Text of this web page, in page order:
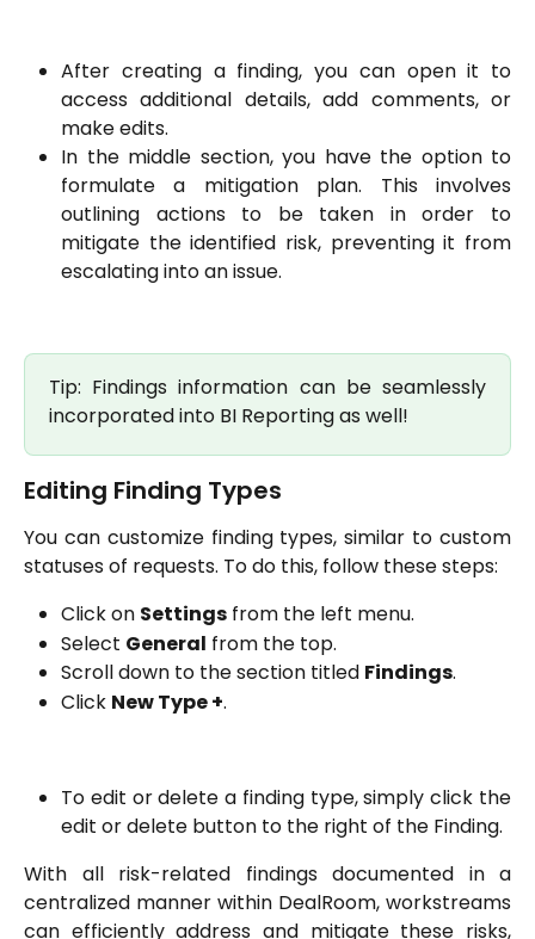
After creating a finding, you can open it to
access additional details, add comments, or
make edits.
In the middle section, you have the option to
formulate a mitigation plan. This involves
outlining actions to be taken in order to
mitigate the identified risk, preventing it from
escalating into an issue.
Tip: Findings information can be seamlessly
incorporated into BI Reporting as well!
Editing Finding Types
You can customize finding types, similar to custom
statuses of requests. To do this, follow these steps:
Click on Settings from the left menu.
Select General from the top.
Scroll down to the section titled Findings.
Click New Type +.
To edit or delete a finding type, simply click the
edit or delete button to the right of the Finding.
With all risk-related findings documented in a
centralized manner within DealRoom, workstreams
can efficiently address and mitigate these risks,